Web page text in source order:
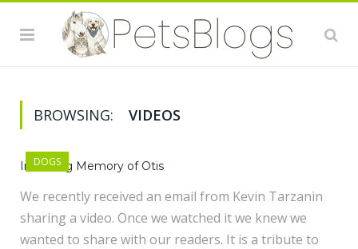
BROWSING: VIDEOS
DOGS
In Loving Memory of Otis
We recently received an email from Kevin Tarzanin
sharing a video. Once we watched it we knew we
wanted to share with our readers. It is a tribute to